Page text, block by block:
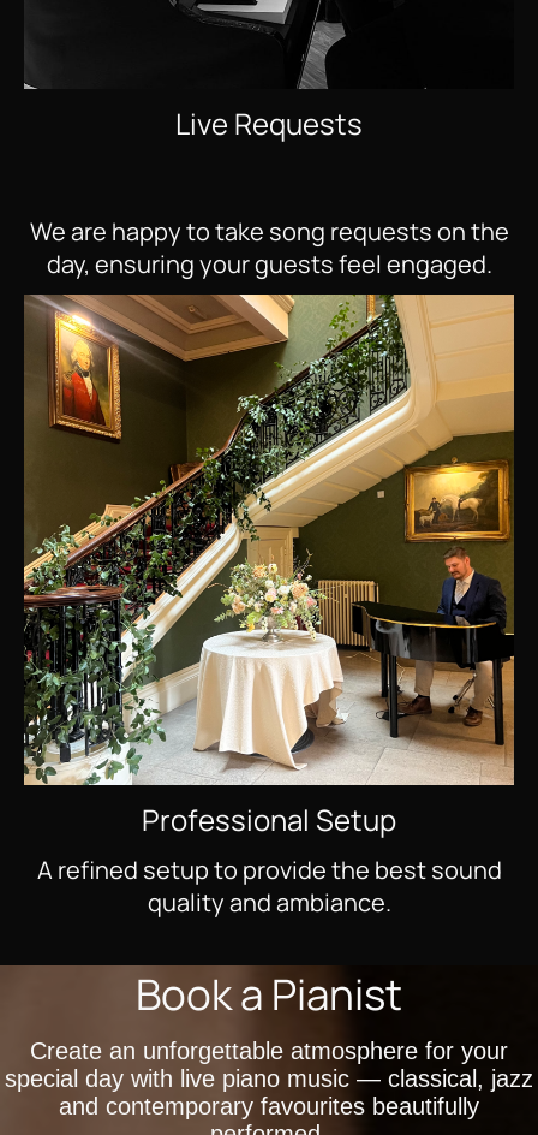
Live Requests
We are happy to take song requests on the
day, ensuring your guests feel engaged.
Professional Setup
A refined setup to provide the best sound
quality and ambiance.
Book a Pianist
Create an unforgettable atmosphere for your
special day with live piano music — classical, jazz
and contemporary favourites beautifully